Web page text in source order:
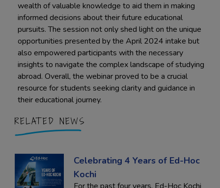
wealth of valuable knowledge to aid them in making
informed decisions about their future educational
pursuits. The session not only shed light on the unique
opportunities presented by the April 2024 intake but
also empowered participants with the necessary
insights to navigate the complex landscape of studying
abroad. Overall, the webinar proved to be a crucial
resource for students seeking clarity and guidance in
their educational journey.
RELATED NEWS
Celebrating 4 Years of Ed-Hoc
Kochi